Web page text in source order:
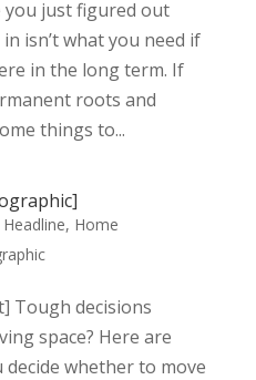
you just figured out
isn’t what you need if
in the long term. If
roots and
things to...
Headline, Home
Tough decisions
space? Here are
whether to move